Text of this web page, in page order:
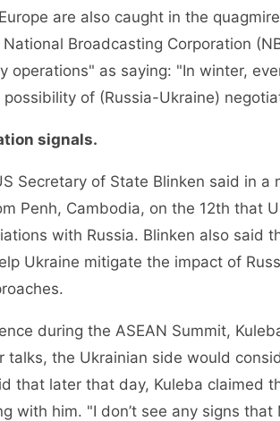
are also caught in the
Broadcasting Corporation
operations" as saying: "In winter,
of (Russia-Ukraine)
signals.
of State Blinken said in a
Penh, Cambodia, on the 12th that
with Russia. Blinken also said
Ukraine mitigate the impact of
during the ASEAN Summit,
talks, the Ukrainian side would
that later that day, Kuleba claimed
with him. "I don’t see any signs that